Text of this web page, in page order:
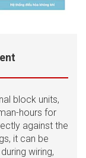
block units,
hours for
against the
it can be
wiring,